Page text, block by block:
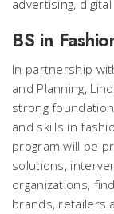
advertising,
BS in
In partnership
and Planning,
strong
and skills in
program will be
solutions,
organizations,
brands, retailers